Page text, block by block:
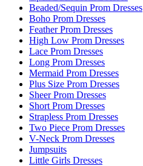
Beaded/Sequin Prom Dresses
Boho Prom Dresses
Feather Prom Dresses
High Low Prom Dresses
Lace Prom Dresses
Long Prom Dresses
Mermaid Prom Dresses
Plus Size Prom Dresses
Sheer Prom Dresses
Short Prom Dresses
Strapless Prom Dresses
Two Piece Prom Dresses
V-Neck Prom Dresses
Jumpsuits
Little Girls Dresses